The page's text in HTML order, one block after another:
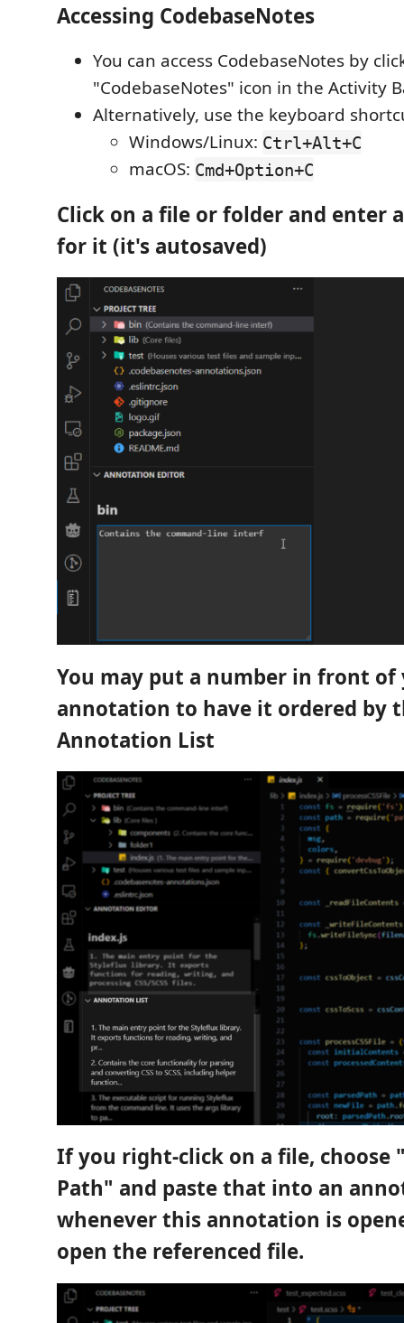
Accessing CodebaseNotes
You can access CodebaseNotes by
"CodebaseNotes" icon in the Activity
Alternatively, use the keyboard
Windows/Linux: Ctrl+Alt+C
macOS: Cmd+Option+C
Click on a file or folder and enter
for it (it's autosaved)
You may put a number in front of
annotation to have it ordered by
Annotation List
If you right-click on a file, choose
Path" and paste that into an
whenever this annotation is
open the referenced file.